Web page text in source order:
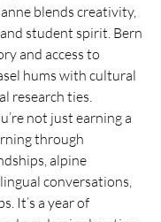
blends creativity,
student spirit. Bern
and access to
hums with cultural
research ties.
not just earning a
through
alpine
conversations,
It’s a year of